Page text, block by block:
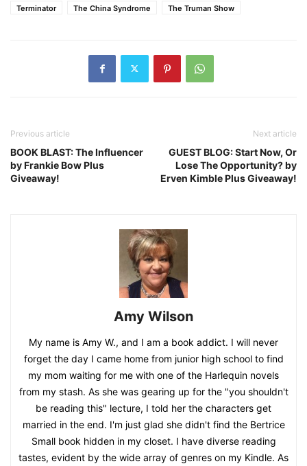
Terminator
The China Syndrome The Truman Show
Previous article
BOOK BLAST: The Influencer
by Frankie Bow Plus
Giveaway!
Next article
GUEST BLOG: Start Now, Or
Lose The Opportunity? by
Erven Kimble Plus Giveaway!
Amy Wilson
My name is Amy W., and I am a book addict. I will never
forget the day I came home from junior high school to find
my mom waiting for me with one of the Harlequin novels
from my stash. As she was gearing up for the "you shouldn't
be reading this" lecture, I told her the characters get
married in the end. I'm just glad she didn't find the Bertrice
Small book hidden in my closet. I have diverse reading
tastes, evident by the wide array of genres on my Kindle. As